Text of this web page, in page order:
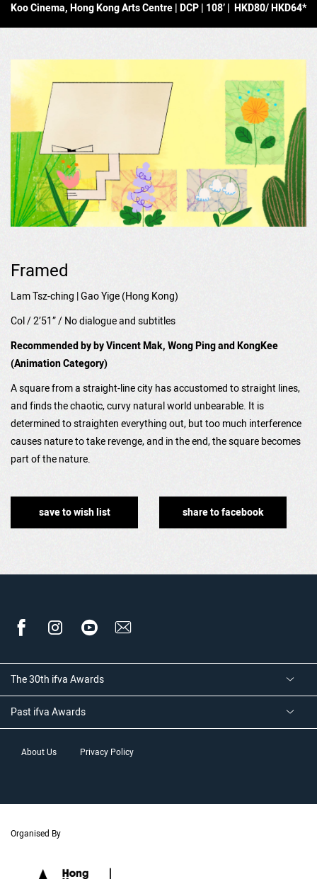
Koo Cinema, Hong Kong Arts Centre | DCP | 108’ | HKD80/ HKD64*
Framed
Lam Tsz-ching | Gao Yige (Hong Kong)
Col / 2’51” / No dialogue and subtitles
Recommended by by Vincent Mak, Wong Ping and KongKee
(Animation Category)
A square from a straight-line city has accustomed to straight lines,
and finds the chaotic, curvy natural world unbearable. It is
determined to straighten everything out, but too much interference
causes nature to take revenge, and in the end, the square becomes
part of the nature.
save to wish list share to facebook
The 30th ifva Awards
Past ifva Awards
About Us Privacy Policy
Organised By